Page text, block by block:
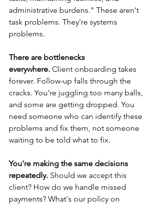
administrative burdens." These aren't
task problems. They're systems
problems.
There are bottlenecks
everywhere. Client onboarding takes
forever. Follow-up falls through the
cracks. You're juggling too many balls,
and some are getting dropped. You
need someone who can identify these
problems and fix them, not someone
waiting to be told what to fix.
You're making the same decisions
repeatedly. Should we accept this
client? How do we handle missed
payments? What's our policy on